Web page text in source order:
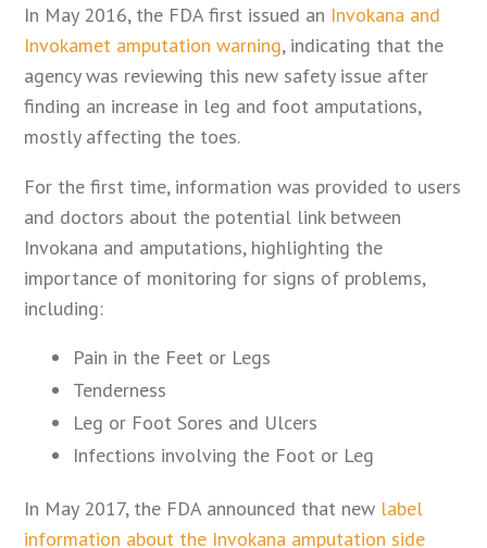
In May 2016, the FDA first issued an Invokana and
Invokamet amputation warning, indicating that the
agency was reviewing this new safety issue after
finding an increase in leg and foot amputations,
mostly affecting the toes.
For the first time, information was provided to users
and doctors about the potential link between
Invokana and amputations, highlighting the
importance of monitoring for signs of problems,
including:
Pain in the Feet or Legs
Tenderness
Leg or Foot Sores and Ulcers
Infections involving the Foot or Leg
In May 2017, the FDA announced that new label
information about the Invokana amputation side